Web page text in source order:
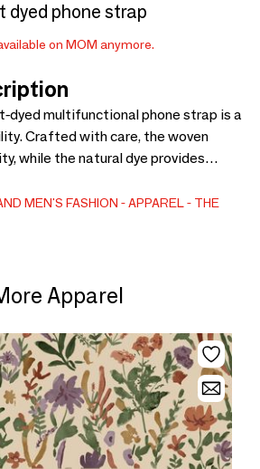
dyed phone strap
on MOM anymore.
dyed multifunctional phone strap is a
Crafted with care, the woven
while the natural dye provides
serves as a phone strap or necklace,
and easily accessible. Perfect
artisanal quality and eco-friendly
MEN'S FASHION APPAREL
THE
Apparel